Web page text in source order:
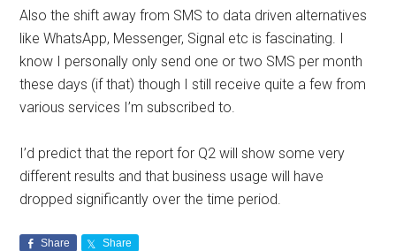
Also the shift away from SMS to data driven alternatives
like WhatsApp, Messenger, Signal etc is fascinating. I
know I personally only send one or two SMS per month
these days (if that) though I still receive quite a few from
various services I’m subscribed to.
I’d predict that the report for Q2 will show some very
different results and that business usage will have
dropped significantly over the time period.
Share Share